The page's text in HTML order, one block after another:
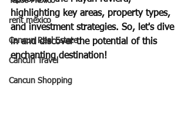
rent mexico
Cancun Real Estate
Cancun Travel
Cancun Shopping
highlighting key areas, property types,
and investment strategies. So, let's dive
in and discover the potential of this
enchanting destination!